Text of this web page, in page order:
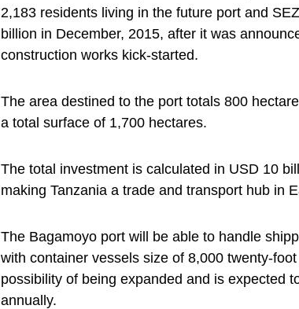
2,183 residents living in the future port and
billion in December, 2015, after it was
construction works kick-started.
The area destined to the port totals 800
a total surface of 1,700 hectares.
The total investment is calculated in USD 10
making Tanzania a trade and transport hub in
The Bagamoyo port will be able to handle
with container vessels size of 8,000 twenty-
possibility of being expanded and is expected
annually.